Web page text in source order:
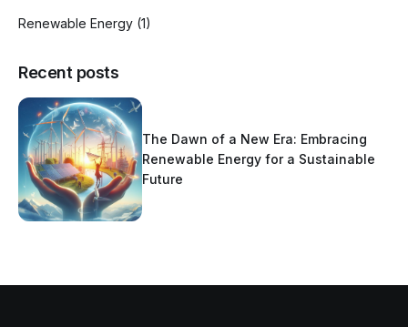
Renewable Energy (1)
Recent posts
The Dawn of a New Era: Embracing
Renewable Energy for a Sustainable
Future